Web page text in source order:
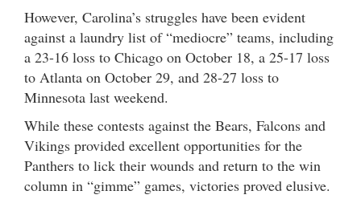
However, Carolina’s struggles have been evident
against a laundry list of “mediocre” teams, including
a 23-16 loss to Chicago on October 18, a 25-17 loss
to Atlanta on October 29, and 28-27 loss to
Minnesota last weekend.
While these contests against the Bears, Falcons and
Vikings provided excellent opportunities for the
Panthers to lick their wounds and return to the win
column in “gimme” games, victories proved elusive.